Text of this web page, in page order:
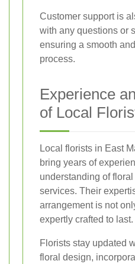
Customer support is
with any questions or
ensuring a smooth
process.
Experience
of Local
Local florists in East
bring years of
understanding of
services. Their
arrangement is not
expertly crafted to last.
Florists stay updated
floral design,